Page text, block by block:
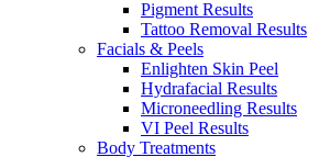
Pigment Results
Tattoo Removal Results
Facials & Peels
Enlighten Skin Peel
Hydrafacial Results
Microneedling Results
VI Peel Results
Body Treatments